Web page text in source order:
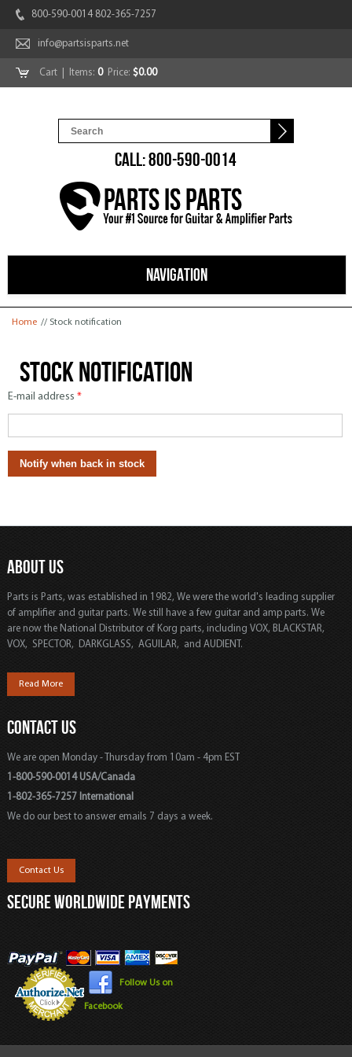
800-590-0014 802-365-7257
info@partsisparts.net
Cart | Items: 0Price: $0.00
CALL: 800-590-0014
NAVIGATION
You are here
Home // Stock notification
Stock notification
E-mail address *
ABOUT US
Parts is Parts, was established in 1982, We were the world's leading supplier
of amplifier and guitar parts. We still have a few guitar and amp parts. We
are now the National Distributor of Korg parts, including VOX, BLACKSTAR,
VOX, SPECTOR, DARKGLASS, AGUILAR, and AUDIENT.
Read More
CONTACT US
We are open Monday - Thursday from 10am - 4pm EST
1-800-590-0014 USA/Canada
1-802-365-7257 International
We do our best to answer emails 7 days a week.
Contact Us
SECURE WORLDWIDE PAYMENTS
Follow Us on
Facebook